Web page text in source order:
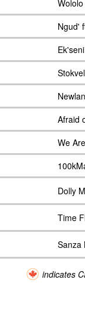
Ngud'
Ek'seni
Afraid
We
Dolly
Time
Sanza
indicates